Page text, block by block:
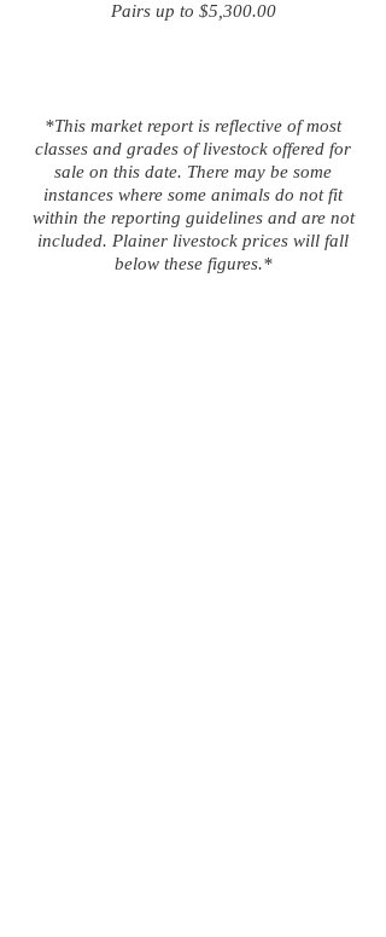
Pairs up to $5,300.00
*This market report is reflective of most
classes and grades of livestock offered for
sale on this date. There may be some
instances where some animals do not fit
within the reporting guidelines and are not
included. Plainer livestock prices will fall
below these figures.*